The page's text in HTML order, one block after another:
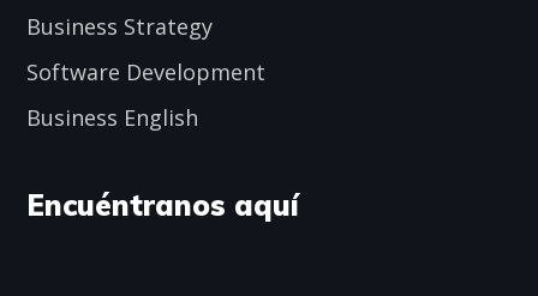
Business Strategy
Software Development
Business English
Encuéntranos aquí